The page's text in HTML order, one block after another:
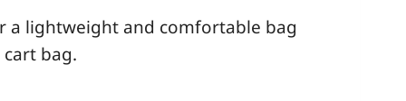
a lightweight and comfortable bag
cart bag.